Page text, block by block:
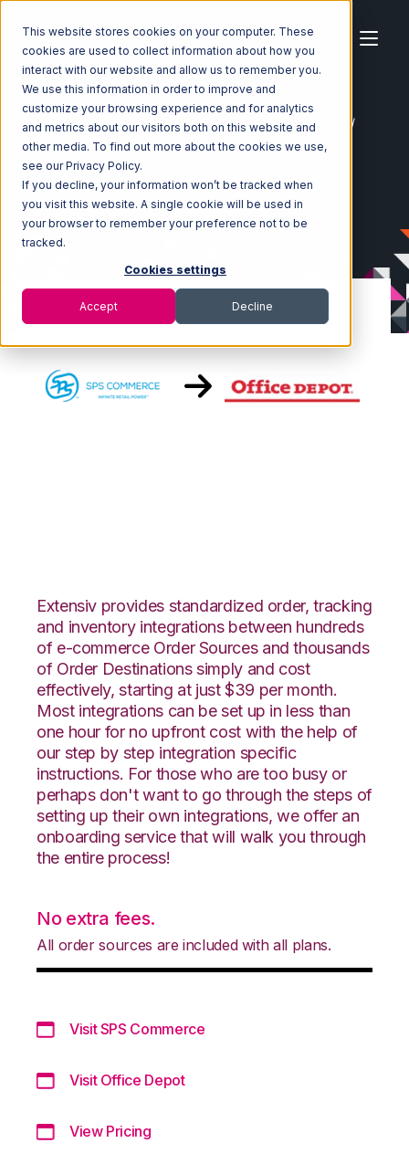
This website stores cookies on your computer. These
cookies are used to collect information about how you
interact with our website and allow us to remember you.
We use this information in order to improve and
customize your browsing experience and for analytics
and metrics about our visitors both on this website and
other media. To find out more about the cookies we use,
see our Privacy Policy.
If you decline, your information won’t be tracked when
you visit this website. A single cookie will be used in
your browser to remember your preference not to be
tracked.
Cookies settings
Accept Decline
Home Ecosystem Integrations
SPS Commerce
SPS Commerce with Office Depot Integration
Extensiv provides standardized order, tracking
and inventory integrations between hundreds
of e-commerce Order Sources and thousands
of Order Destinations simply and cost
effectively, starting at just $39 per month.
Most integrations can be set up in less than
one hour for no upfront cost with the help of
our step by step integration specific
instructions. For those who are too busy or
perhaps don't want to go through the steps of
setting up their own integrations, we offer an
onboarding service that will walk you through
the entire process!
No extra fees.
All order sources are included with all plans.
Visit SPS Commerce
Visit Office Depot
View Pricing